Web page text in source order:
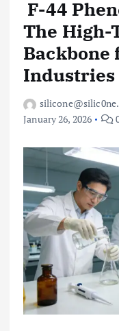
F-44
The High-
Backbone
Industries
January 26, 2026